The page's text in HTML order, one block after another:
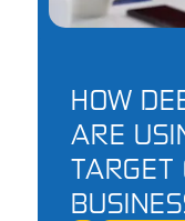
HOW
ARE
TARGET